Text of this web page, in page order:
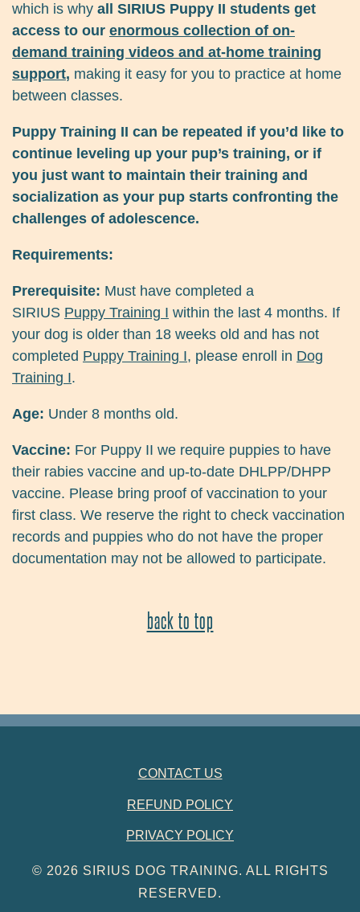
which is why all SIRIUS Puppy II students get
access to our enormous collection of on-
demand training videos and at-home training
support, making it easy for you to practice at home
between classes.
Puppy Training II can be repeated if you’d like to
continue leveling up your pup’s training, or if
you just want to maintain their training and
socialization as your pup starts confronting the
challenges of adolescence.
Requirements:
Prerequisite: Must have completed a
SIRIUS Puppy Training I within the last 4 months. If
your dog is older than 18 weeks old and has not
completed Puppy Training I, please enroll in Dog
Training I.
Age: Under 8 months old.
Vaccine: For Puppy II we require puppies to have
their rabies vaccine and up-to-date DHLPP/DHPP
vaccine. Please bring proof of vaccination to your
first class. We reserve the right to check vaccination
records and puppies who do not have the proper
documentation may not be allowed to participate.
back to top
CONTACT US
REFUND POLICY
PRIVACY POLICY
© 2026 SIRIUS DOG TRAINING. ALL RIGHTS
RESERVED.